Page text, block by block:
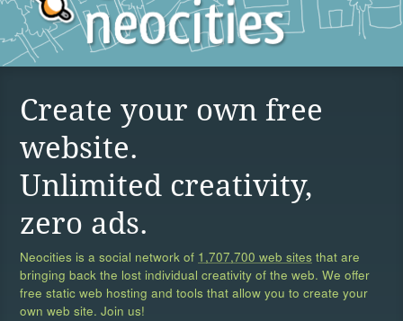
Create your own free
website.
Unlimited creativity,
zero ads.
Neocities is a social network of 1,707,700 web sites that are
bringing back the lost individual creativity of the web. We offer
free static web hosting and tools that allow you to create your
own web site. Join us!